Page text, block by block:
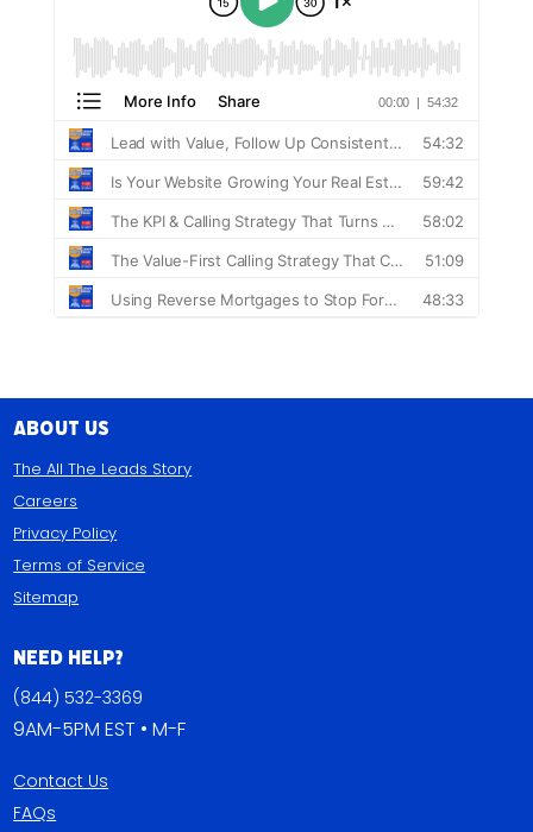
About Us
The All The Leads Story
Careers
Privacy Policy
Terms of Service
Sitemap
Need Help?
(844) 532-3369
9AM-5PM EST • M-F
Contact Us
FAQs